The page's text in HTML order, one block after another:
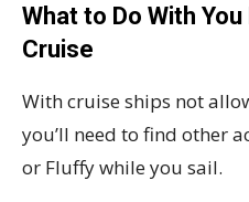
What to Do With
Cruise
With cruise ships not
you’ll need to find other
or Fluffy while you sail.